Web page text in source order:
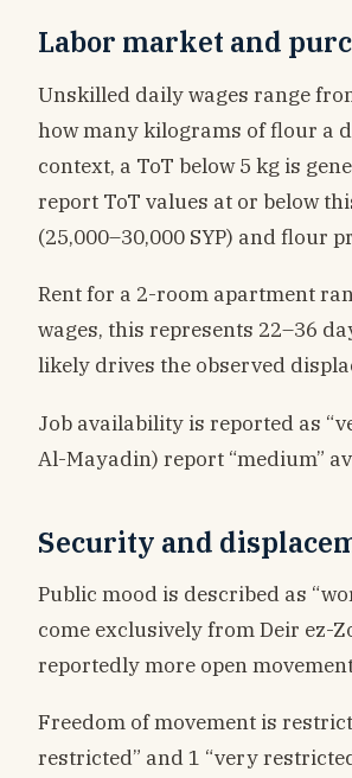
Labor market and
Unskilled daily wages range
how many kilograms of flour a
context, a ToT below 5 kg is
report ToT values at or below
(25,000–30,000 SYP) and flour
Rent for a 2-room apartment
wages, this represents 22–36
likely drives the observed
Job availability is reported as
Al-Mayadin) report “medium”
Security and
Public mood is described as
come exclusively from Deir ez-
reportedly more open
Freedom of movement is
restricted” and 1 “very